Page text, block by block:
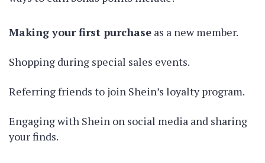
Making your first purchase as a new member.
Shopping during special sales events.
Referring friends to join Shein’s loyalty program.
Engaging with Shein on social media and sharing
your finds.